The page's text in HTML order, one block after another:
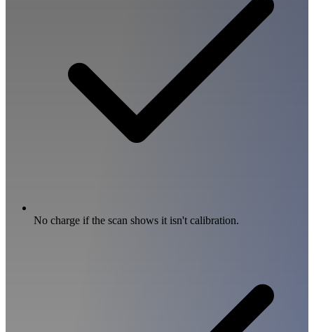
No charge if the scan shows it isn't calibration.